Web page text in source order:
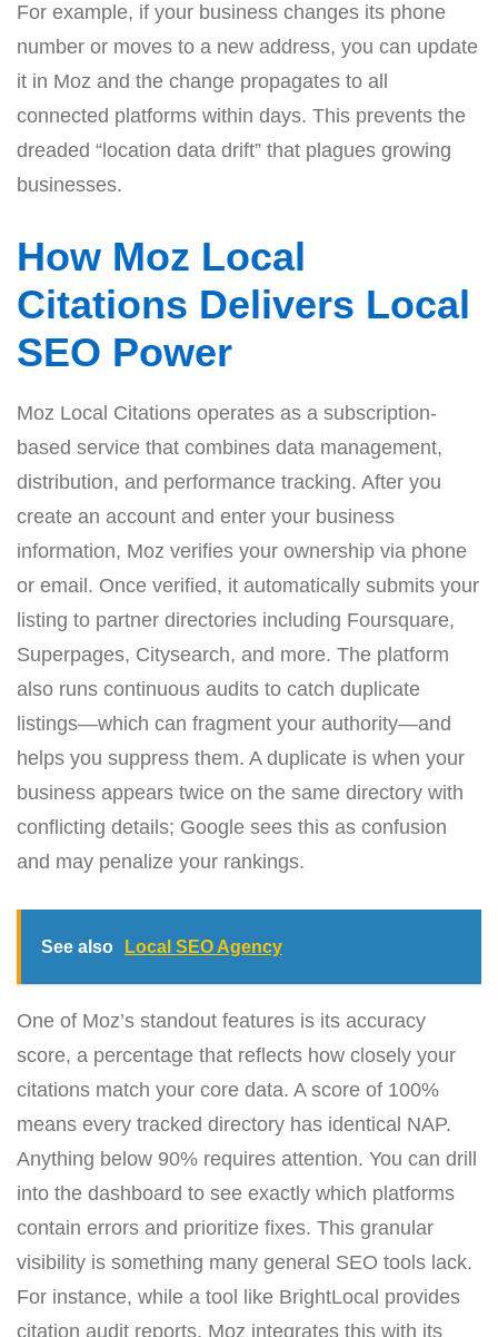
For example, if your business changes its phone
number or moves to a new address, you can update
it in Moz and the change propagates to all
connected platforms within days. This prevents the
dreaded “location data drift” that plagues growing
businesses.
How Moz Local
Citations Delivers Local
SEO Power
Moz Local Citations operates as a subscription-
based service that combines data management,
distribution, and performance tracking. After you
create an account and enter your business
information, Moz verifies your ownership via phone
or email. Once verified, it automatically submits your
listing to partner directories including Foursquare,
Superpages, Citysearch, and more. The platform
also runs continuous audits to catch duplicate
listings—which can fragment your authority—and
helps you suppress them. A duplicate is when your
business appears twice on the same directory with
conflicting details; Google sees this as confusion
and may penalize your rankings.
See also Local SEO Agency
One of Moz’s standout features is its accuracy
score, a percentage that reflects how closely your
citations match your core data. A score of 100%
means every tracked directory has identical NAP.
Anything below 90% requires attention. You can drill
into the dashboard to see exactly which platforms
contain errors and prioritize fixes. This granular
visibility is something many general SEO tools lack.
For instance, while a tool like BrightLocal provides
citation audit reports, Moz integrates this with its